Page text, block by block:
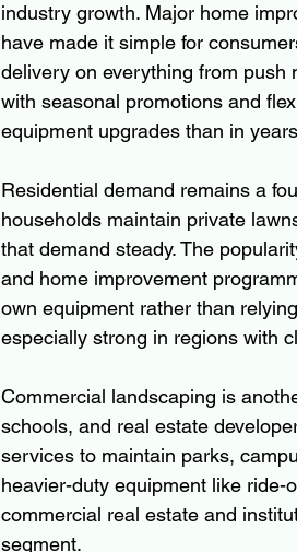
industry growth. Major home
have made it simple for
delivery on everything from push
with seasonal promotions and
equipment upgrades than in
Residential demand remains a
households maintain private
that demand steady. The
and home improvement
own equipment rather than
especially strong in regions with
Commercial landscaping is
schools, and real estate
services to maintain parks,
heavier-duty equipment like ride-
commercial real estate and
segment.